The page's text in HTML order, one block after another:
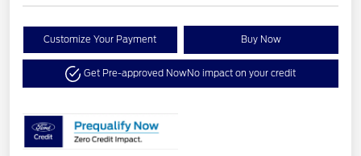
Customize Your Payment Buy Now
Get Pre-approved NowNo impact on your credit